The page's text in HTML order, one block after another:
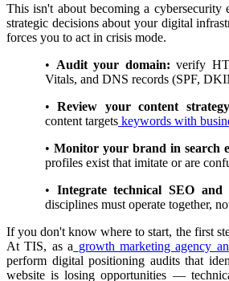
This isn't about becoming a cybersecurity
strategic decisions about your digital
forces you to act in crisis mode.
• Audit your domain: verify
Vitals, and DNS records (SPF,
•
Review your content
content targets keywords with
• Monitor your brand in search
profiles exist that imitate or are
• Integrate technical SEO and
disciplines must operate together,
If you don't know where to start, the first
At TIS, as a growth marketing agency
perform digital positioning audits that
website is losing opportunities —